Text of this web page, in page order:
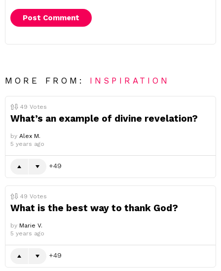
MORE FROM: INSPIRATION
49 Votes
What’s an example of divine revelation?
by Alex M.
5 years ago
49
49 Votes
What is the best way to thank God?
by Marie V.
5 years ago
49